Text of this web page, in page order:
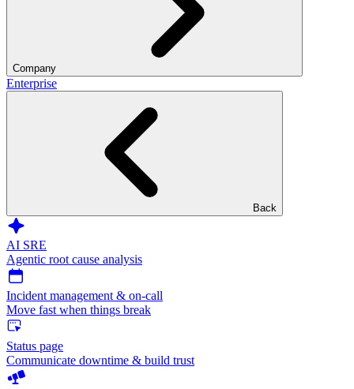
Company
Enterprise
Back
AI SRE
Agentic root cause analysis
Incident management & on-call
Move fast when things break
Status page
Communicate downtime & build trust